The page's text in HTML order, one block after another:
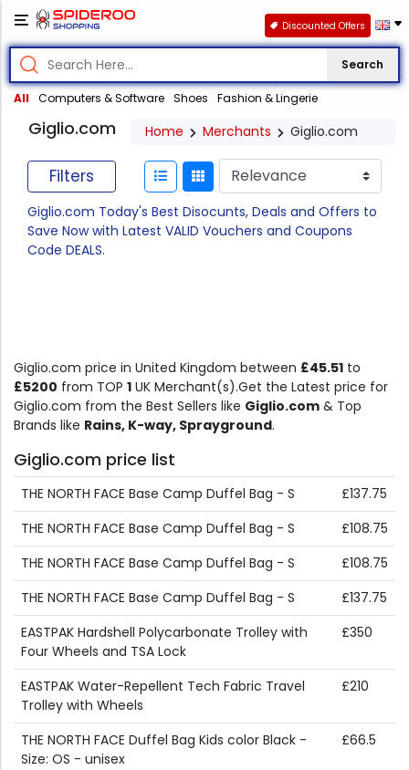
Search
All Computers & Software Shoes Fashion & Lingerie
Discounted Offers
Giglio.com Home Merchants Giglio.com
Filters
Giglio.com Today's Best Disocunts, Deals and Offers to
Save Now with Latest VALID Vouchers and Coupons
Code DEALS.
Giglio.com price in United Kingdom between £45.51 to
£5200 from TOP 1 UK Merchant(s).Get the Latest price for
Giglio.com from the Best Sellers like Giglio.com & Top
Brands like Rains, K-way, Sprayground.
Giglio.com price list
THE NORTH FACE Base Camp Duffel Bag - S
£137.75
THE NORTH FACE Base Camp Duffel Bag - S
£108.75
THE NORTH FACE Base Camp Duffel Bag - S
£108.75
THE NORTH FACE Base Camp Duffel Bag - S
£137.75
EASTPAK Hardshell Polycarbonate Trolley with
Four Wheels and TSA Lock
£350
EASTPAK Water-Repellent Tech Fabric Travel
Trolley with Wheels
£210
THE NORTH FACE Duffel Bag Kids color Black -
Size: OS - unisex
£66.5